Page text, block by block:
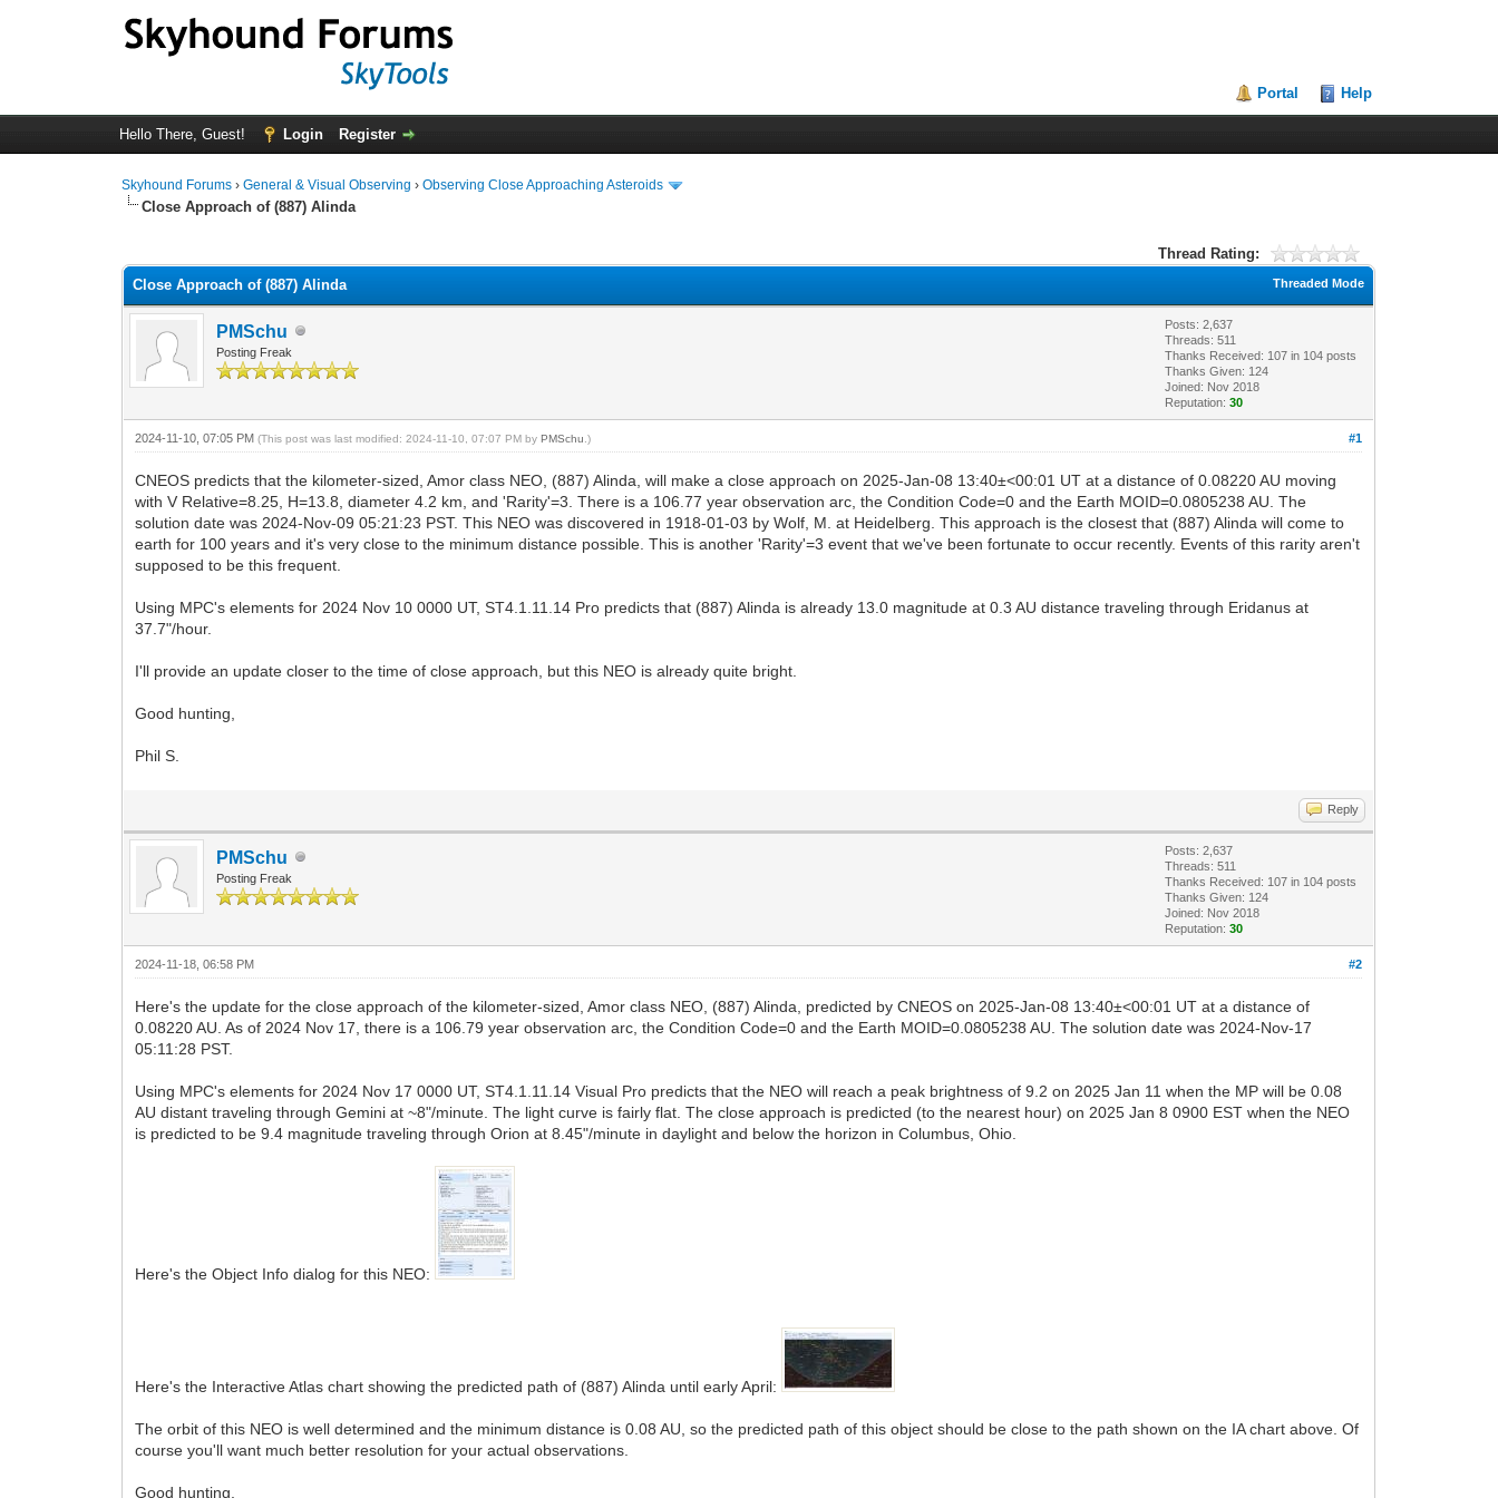
Portal Help
Hello There, Guest! Login Register
Skyhound Forums ›General & Visual Observing ›Observing Close Approaching Asteroids
Close Approach of (887) Alinda
Thread Rating:
Threaded Mode
Close Approach of (887) Alinda
PMSchu
Posting Freak
Posts: 2,637
Threads: 511
Thanks Received: 107 in 104 posts
Thanks Given: 124
Joined: Nov 2018
Reputation:30
#1
2024-11-10, 07:05 PM(This post was last modified: 2024-11-10, 07:07 PM byPMSchu .)
CNEOS predicts that the kilometer-sized, Amor class NEO, (887) Alinda, will make a close approach on 2025-Jan-08 13:40±<00:01 UT at a distance of 0.08220 AU moving
with V Relative=8.25, H=13.8, diameter 4.2 km, and 'Rarity'=3. There is a 106.77 year observation arc, the Condition Code=0 and the Earth MOID=0.0805238 AU. The
solution date was 2024-Nov-09 05:21:23 PST. This NEO was discovered in 1918-01-03 by Wolf, M. at Heidelberg. This approach is the closest that (887) Alinda will come to
earth for 100 years and it's very close to the minimum distance possible. This is another 'Rarity'=3 event that we've been fortunate to occur recently. Events of this rarity aren't
supposed to be this frequent.
Using MPC's elements for 2024 Nov 10 0000 UT, ST4.1.11.14 Pro predicts that (887) Alinda is already 13.0 magnitude at 0.3 AU distance traveling through Eridanus at
37.7"/hour.
I'll provide an update closer to the time of close approach, but this NEO is already quite bright.
Good hunting,
Phil S.
Reply
PMSchu
Posting Freak
Posts: 2,637
Threads: 511
Thanks Received: 107 in 104 posts
Thanks Given: 124
Joined: Nov 2018
Reputation:30
#2
2024-11-18, 06:58 PM
Here's the update for the close approach of the kilometer-sized, Amor class NEO, (887) Alinda, predicted by CNEOS on 2025-Jan-08 13:40±<00:01 UT at a distance of
0.08220 AU. As of 2024 Nov 17, there is a 106.79 year observation arc, the Condition Code=0 and the Earth MOID=0.0805238 AU. The solution date was 2024-Nov-17
05:11:28 PST.
Using MPC's elements for 2024 Nov 17 0000 UT, ST4.1.11.14 Visual Pro predicts that the NEO will reach a peak brightness of 9.2 on 2025 Jan 11 when the MP will be 0.08
AU distant traveling through Gemini at ~8"/minute. The light curve is fairly flat. The close approach is predicted (to the nearest hour) on 2025 Jan 8 0900 EST when the NEO
is predicted to be 9.4 magnitude traveling through Orion at 8.45"/minute in daylight and below the horizon in Columbus, Ohio.
Here's the Object Info dialog for this NEO:
Here's the Interactive Atlas chart showing the predicted path of (887) Alinda until early April:
The orbit of this NEO is well determined and the minimum distance is 0.08 AU, so the predicted path of this object should be close to the path shown on the IA chart above. Of
course you'll want much better resolution for your actual observations.
Good hunting,